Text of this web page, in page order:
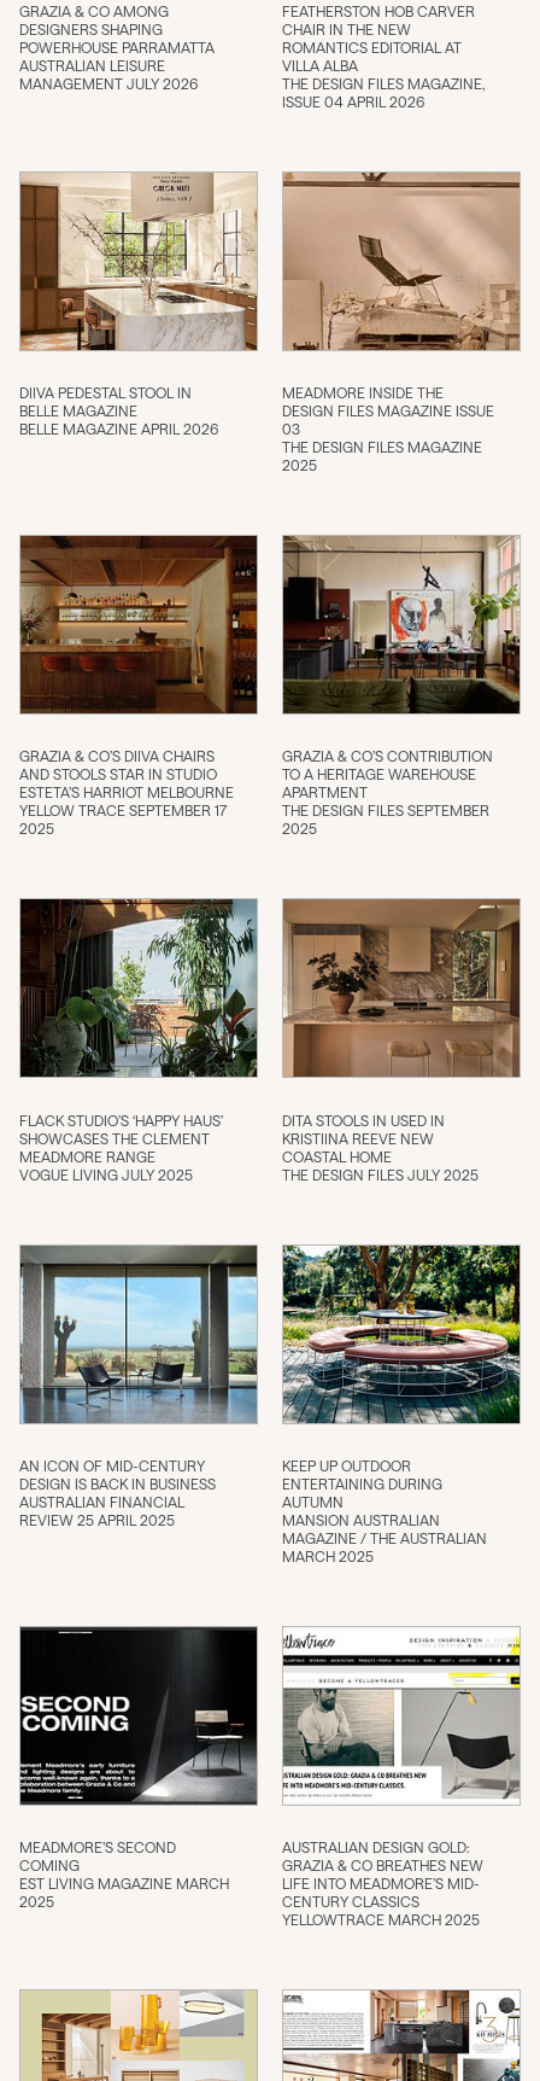
GRAZIA & CO AMONG
DESIGNERS SHAPING
POWERHOUSE PARRAMATTA
AUSTRALIAN LEISURE
MANAGEMENT JULY 2026
FEATHERSTON HOB CARVER
CHAIR IN THE NEW
ROMANTICS EDITORIAL AT
VILLA ALBA
THE DESIGN FILES MAGAZINE,
ISSUE 04 APRIL 2026
DIIVA PEDESTAL STOOL IN
BELLE MAGAZINE
BELLE MAGAZINE APRIL 2026
MEADMORE INSIDE THE
DESIGN FILES MAGAZINE ISSUE
03
THE DESIGN FILES MAGAZINE
2025
GRAZIA & CO’S DIIVA CHAIRS
AND STOOLS STAR IN STUDIO
ESTETA’S HARRIOT MELBOURNE
YELLOW TRACE SEPTEMBER 17
2025
GRAZIA & CO’S CONTRIBUTION
TO A HERITAGE WAREHOUSE
APARTMENT
THE DESIGN FILES SEPTEMBER
2025
FLACK STUDIO’S ‘HAPPY HAUS’
SHOWCASES THE CLEMENT
MEADMORE RANGE
VOGUE LIVING JULY 2025
DITA STOOLS IN USED IN
KRISTIINA REEVE NEW
COASTAL HOME
THE DESIGN FILES JULY 2025
AN ICON OF MID-CENTURY
DESIGN IS BACK IN BUSINESS
AUSTRALIAN FINANCIAL
REVIEW 25 APRIL 2025
KEEP UP OUTDOOR
ENTERTAINING DURING
AUTUMN
MANSION AUSTRALIAN
MAGAZINE / THE AUSTRALIAN
MARCH 2025
MEADMORE’S SECOND
COMING
EST LIVING MAGAZINE MARCH
2025
AUSTRALIAN DESIGN GOLD:
GRAZIA & CO BREATHES NEW
LIFE INTO MEADMORE’S MID-
CENTURY CLASSICS
YELLOWTRACE MARCH 2025